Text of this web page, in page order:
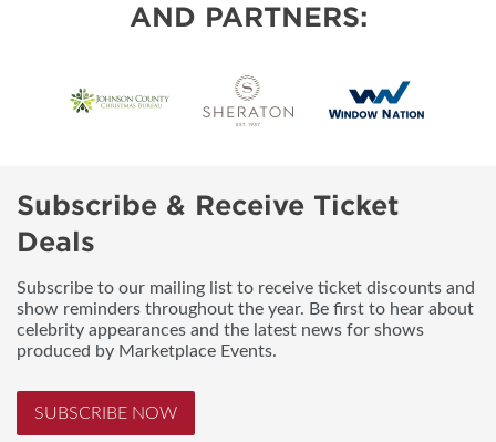
AND PARTNERS:
Subscribe & Receive Ticket
Deals
Subscribe to our mailing list to receive ticket discounts and
show reminders throughout the year. Be first to hear about
celebrity appearances and the latest news for shows
produced by Marketplace Events.
SUBSCRIBE NOW